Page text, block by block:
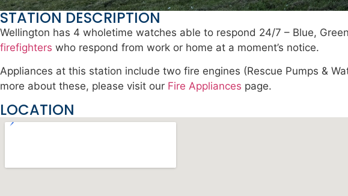
STATION DESCRIPTION
Wellington has 4 wholetime watches able to respond 24/7 – Blue,
firefighters who respond from work or home at a moment’s notice.
Appliances at this station include two fire engines (Rescue Pumps &
more about these, please visit our Fire Appliances page.
LOCATION